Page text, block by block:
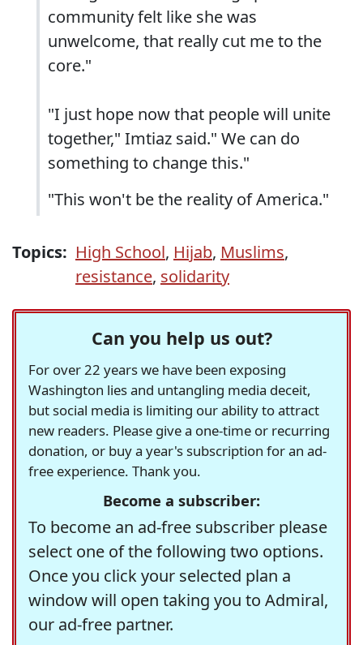
community felt like she was
unwelcome, that really cut me to the
core."
"I just hope now that people will unite
together," Imtiaz said." We can do
something to change this."
"This won't be the reality of America."
Topics: High School, Hijab, Muslims,
resistance, solidarity
Can you help us out?
For over 22 years we have been exposing
Washington lies and untangling media deceit,
but social media is limiting our ability to attract
new readers. Please give a one-time or recurring
donation, or buy a year's subscription for an ad-
free experience. Thank you.
Become a subscriber:
To become an ad-free subscriber please
select one of the following two options.
Once you click your selected plan a
window will open taking you to Admiral,
our ad-free partner.